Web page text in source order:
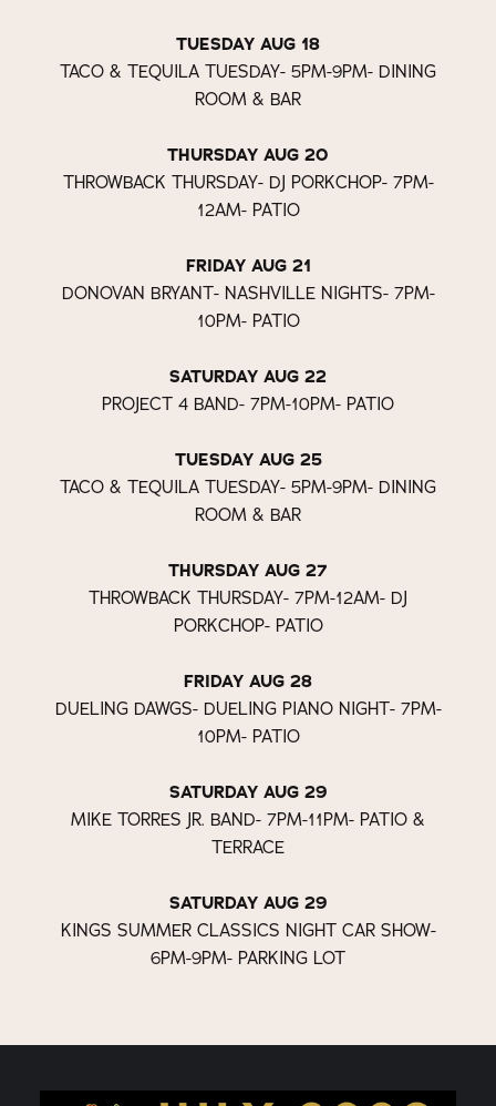
TUESDAY AUG 18
TACO & TEQUILA TUESDAY- 5PM-9PM- DINING
ROOM & BAR
THURSDAY AUG 20
THROWBACK THURSDAY- DJ PORKCHOP- 7PM-
12AM- PATIO
FRIDAY AUG 21
DONOVAN BRYANT- NASHVILLE NIGHTS- 7PM-
10PM- PATIO
SATURDAY AUG 22
PROJECT 4 BAND- 7PM-10PM- PATIO
TUESDAY AUG 25
TACO & TEQUILA TUESDAY- 5PM-9PM- DINING
ROOM & BAR
THURSDAY AUG 27
THROWBACK THURSDAY- 7PM-12AM- DJ
PORKCHOP- PATIO
FRIDAY AUG 28
DUELING DAWGS- DUELING PIANO NIGHT- 7PM-
10PM- PATIO
SATURDAY AUG 29
MIKE TORRES JR. BAND- 7PM-11PM- PATIO &
TERRACE
SATURDAY AUG 29
KINGS SUMMER CLASSICS NIGHT CAR SHOW-
6PM-9PM- PARKING LOT